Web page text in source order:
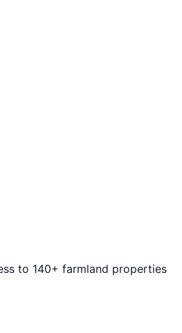
to 140+ farmland properties